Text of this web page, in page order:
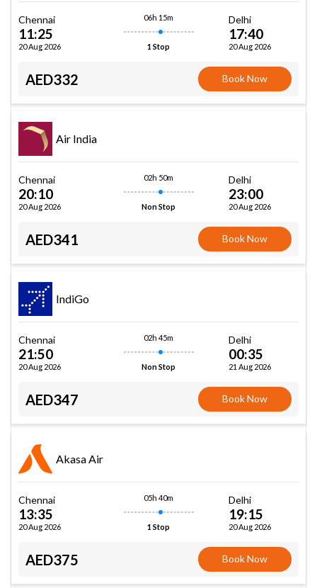
Chennai
11:25
20 Aug 2026
06h 15m
1 Stop
Delhi
17:40
20 Aug 2026
AED332 Book Now
Air India
Chennai
20:10
20 Aug 2026
02h 50m
Non Stop
Delhi
23:00
20 Aug 2026
AED341 Book Now
IndiGo
Chennai
21:50
20 Aug 2026
02h 45m
Non Stop
Delhi
00:35
21 Aug 2026
AED347 Book Now
Akasa Air
Chennai
13:35
20 Aug 2026
05h 40m
1 Stop
Delhi
19:15
20 Aug 2026
AED375 Book Now